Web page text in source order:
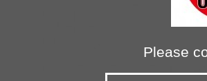
Please